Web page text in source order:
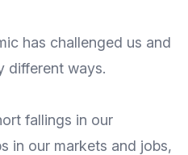
has challenged us and
different ways.
fallings in our
in our markets and jobs,